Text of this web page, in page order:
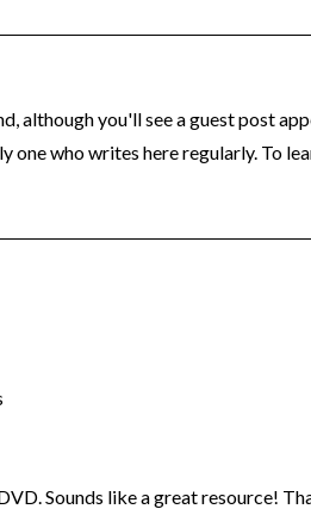
although you'll see a guest post
one who writes here regularly. To
Sounds like a great resource!